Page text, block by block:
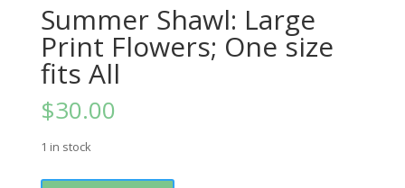
Summer Shawl: Large
Print Flowers; One size
fits All
$30.00
1 in stock